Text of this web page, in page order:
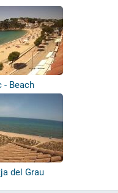
- Beach
del Grau